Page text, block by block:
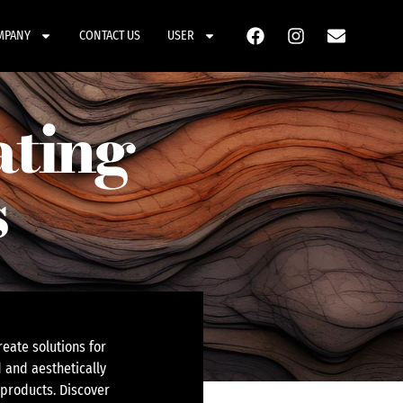
CONTACT US USER
solutions for
and aesthetically
Discover